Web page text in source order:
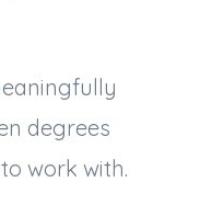
degrees
work with.